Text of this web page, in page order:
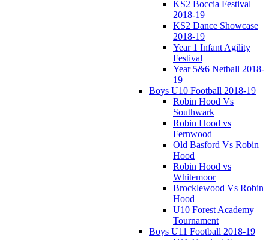
KS2 Boccia Festival
2018-19
KS2 Dance Showcase
2018-19
Year 1 Infant Agility
Festival
Year 5&6 Netball 2018-
19
Boys U10 Football 2018-19
Robin Hood Vs
Southwark
Robin Hood vs
Fernwood
Old Basford Vs Robin
Hood
Robin Hood vs
Whitemoor
Brocklewood Vs Robin
Hood
U10 Forest Academy
Tournament
Boys U11 Football 2018-19